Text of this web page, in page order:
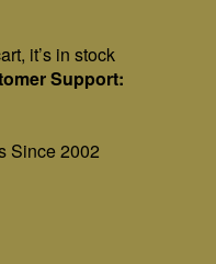
it’s in stock
Support:
Since 2002